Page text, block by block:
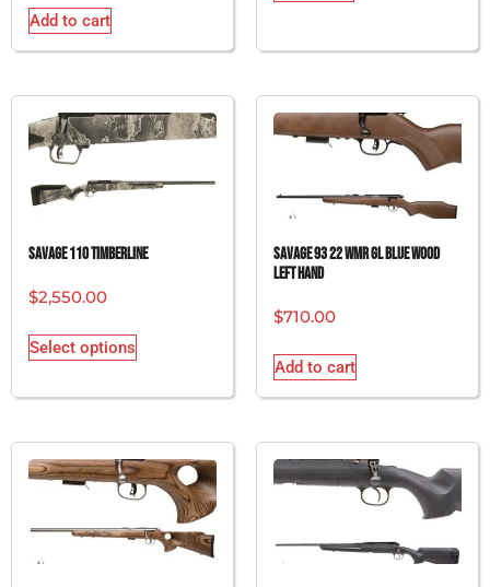
Add to cart
SAVAGE 110 TIMBERLINE
$2,550.00
Select options
SAVAGE 93 22 WMR GL BLUE WOOD
LEFT HAND
$710.00
Add to cart